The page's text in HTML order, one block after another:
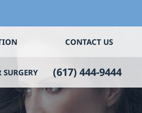
CONTACT US
(617) 444-9444